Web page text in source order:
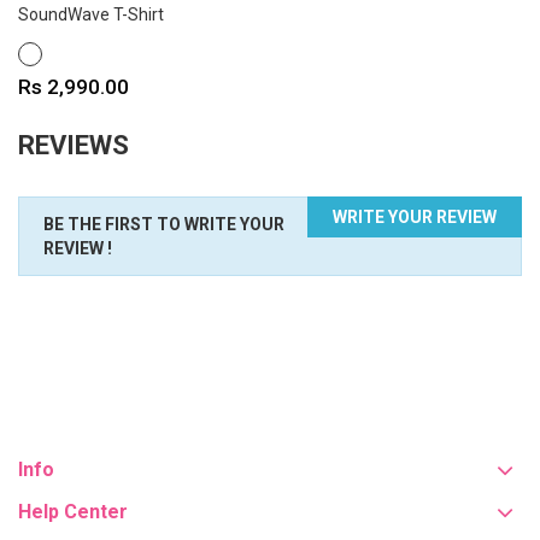
SoundWave T-Shirt
WHITE
Price
Rs 2,990.00
REVIEWS
WRITE YOUR REVIEW
BE THE FIRST TO WRITE YOUR
REVIEW !
Info
Help Center